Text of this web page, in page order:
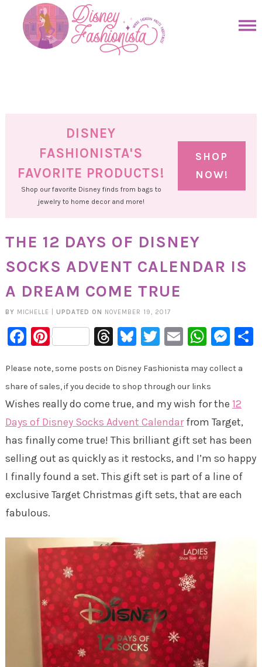
primary
DISNEY
FASHIONISTA'S
FAVORITE PRODUCTS!
Shop our favorite Disney finds from bags to
jewelry to home decor and more!
SHOP
NOW!
THE 12 DAYS OF DISNEY
SOCKS ADVENT CALENDAR IS
A DREAM COME TRUE
BY MICHELLE UPDATED ON NOVEMBER 19, 2017
Facebook
PinterestThreads
Bluesky
Twitter
Email
Please note, some posts on Disney Fashionista may collect a
share of sales, if you decide to shop through our links
Wishes really do come true, and my wish for the 12
Days of Disney Socks Advent Calendarfrom Target,
has finally come true! This brilliant gift set has been
selling out as quickly as it restocks, and I’m so happy
I finally found a set. This gift set is part of a line of
exclusive Target Christmas gift sets, that are each
fabulous.